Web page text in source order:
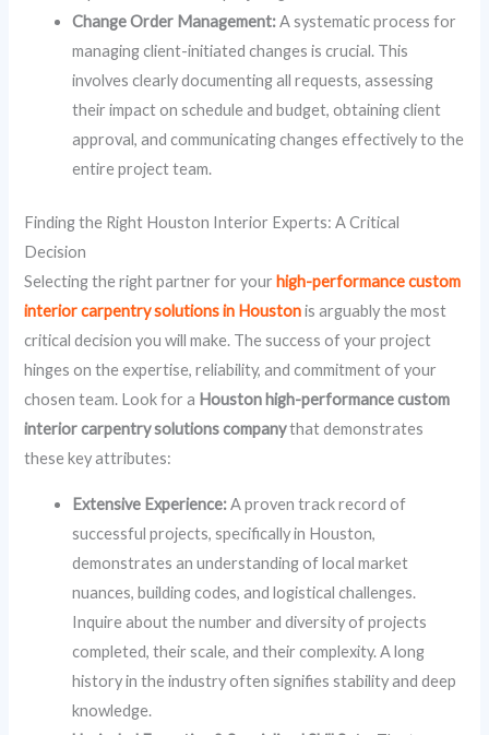
Change Order Management:A systematic process for
managing client-initiated changes is crucial. This
involves clearly documenting all requests, assessing
their impact on schedule and budget, obtaining client
approval, and communicating changes effectively to the
entire project team.
Finding the Right Houston Interior Experts: A Critical
Decision
Selecting the right partner for yourhigh-performance custom
interior carpentry solutions in Houstonis arguably the most
critical decision you will make. The success of your project
hinges on the expertise, reliability, and commitment of your
chosen team. Look for a Houston high-performance custom
interior carpentry solutions companythat demonstrates
these key attributes:
Extensive Experience:A proven track record of
successful projects, specifically in Houston,
demonstrates an understanding of local market
nuances, building codes, and logistical challenges.
Inquire about the number and diversity of projects
completed, their scale, and their complexity. A long
history in the industry often signifies stability and deep
knowledge.